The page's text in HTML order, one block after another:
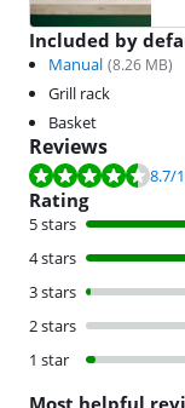
Included by
Manual (8.26 MB)
Grill rack
Basket
Reviews
Review is 8.7 out of 10,8.7/
Rating
5 stars
4 stars
3 stars
2 stars
1 star